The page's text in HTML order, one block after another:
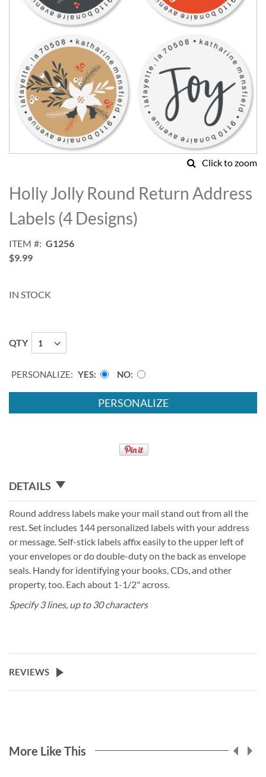
Click to zoom
to
the
beginning
of
images
gallery
Holly Jolly Round Return Address
Labels (4 Designs)
ITEM
G1256
$9.99
IN STOCK
QTY
PERSONALIZE: YES NO
PERSONALIZE
DETAILS
Round address labels make your mail stand out from all the
rest. Set includes 144 personalized labels with your address
or message. Self-stick labels affix easily to the upper left of
your envelopes or do double-duty on the back as envelope
seals. Handy for identifying your books, CDs, and other
property, too. Each about 1-1/2" across.
Specify 3 lines, up to 30 characters
REVIEWS
More Like This